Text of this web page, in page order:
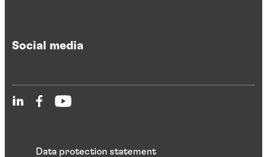
Social media
Data protection statement